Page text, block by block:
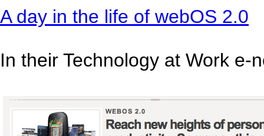
A day in the life of webOS 2.0
In their Technology at Work e-